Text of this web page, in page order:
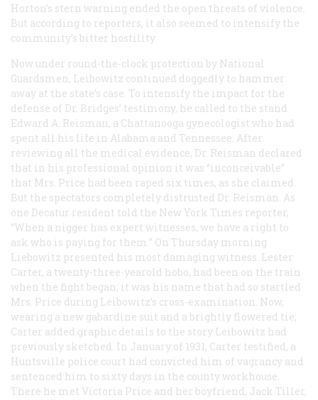
Horton’s stern warning ended the open threats of violence.
But according to reporters, it also seemed to intensify the
community’s bitter hostility.
Now under round-the-clock protection by National
Guardsmen, Leibowitz continued doggedly to hammer
away at the state’s case. To intensify the impact for the
defense of Dr. Bridges’ testimony, he called to the stand
Edward A. Reisman, a Chattanooga gynecologist who had
spent all his life in Alabama and Tennessee. After
reviewing all the medical evidence, Dr. Reisman declared
that in his professional opinion it was “inconceivable”
that Mrs. Price had been raped six times, as she claimed.
But the spectators completely distrusted Dr. Reisman. As
one Decatur resident told the New York Times reporter,
“When a nigger has expert witnesses, we have a right to
ask who is paying for them.” On Thursday morning
Liebowitz presented his most damaging witness. Lester
Carter, a twenty-three-yearold hobo, had been on the train
when the fight began; it was his name that had so startled
Mrs. Price during Leibowitz’s cross-examination. Now,
wearing a new gabardine suit and a brightly flowered tie,
Carter added graphic details to the story Leibowitz had
previously sketched. In January of 1931, Carter testified, a
Huntsville police court had convicted him of vagrancy and
sentenced him to sixty days in the county workhouse.
There he met Victoria Price and her boyfriend, Jack Tiller,